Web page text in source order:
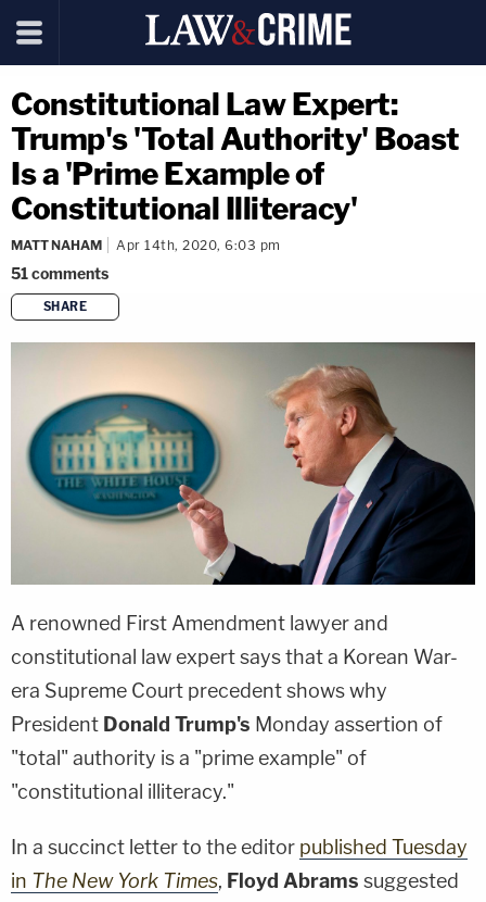
Constitutional Law Expert:
Trump's 'Total Authority' Boast
Is a 'Prime Example of
Constitutional Illiteracy'
MATT NAHAM Apr 14th, 2020, 6:03 pm
51comments
SHARE
copy link
A renowned First Amendment lawyer and
constitutional law expert says that a Korean War-
era Supreme Court precedent shows why
President Donald Trump's Monday assertion of
"total" authority is a "prime example" of
"constitutional illiteracy."
In a succinct letter to the editor published Tuesday
in The New York Times, Floyd Abrams suggested